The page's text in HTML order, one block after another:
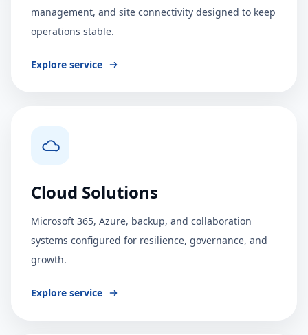
management, and site connectivity designed to keep
operations stable.
Explore service
Cloud Solutions
Microsoft 365, Azure, backup, and collaboration
systems configured for resilience, governance, and
growth.
Explore service